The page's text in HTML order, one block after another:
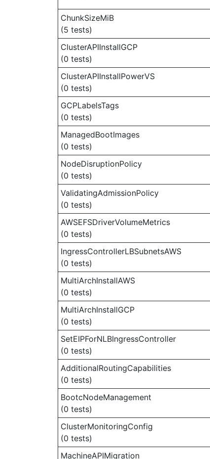
ChunkSizeMiB
(5 tests)
ClusterAPIInstallGCP
(0 tests)
ClusterAPIInstallPowerVS
(0 tests)
GCPLabelsTags
(0 tests)
ManagedBootImages
(0 tests)
NodeDisruptionPolicy
(0 tests)
ValidatingAdmissionPolicy
(0 tests)
AWSEFSDriverVolumeMetrics
(0 tests)
IngressControllerLBSubnetsAWS
(0 tests)
MultiArchInstallAWS
(0 tests)
MultiArchInstallGCP
(0 tests)
SetEIPForNLBIngressController
(0 tests)
AdditionalRoutingCapabilities
(0 tests)
BootcNodeManagement
(0 tests)
ClusterMonitoringConfig
(0 tests)
MachineAPIMigration